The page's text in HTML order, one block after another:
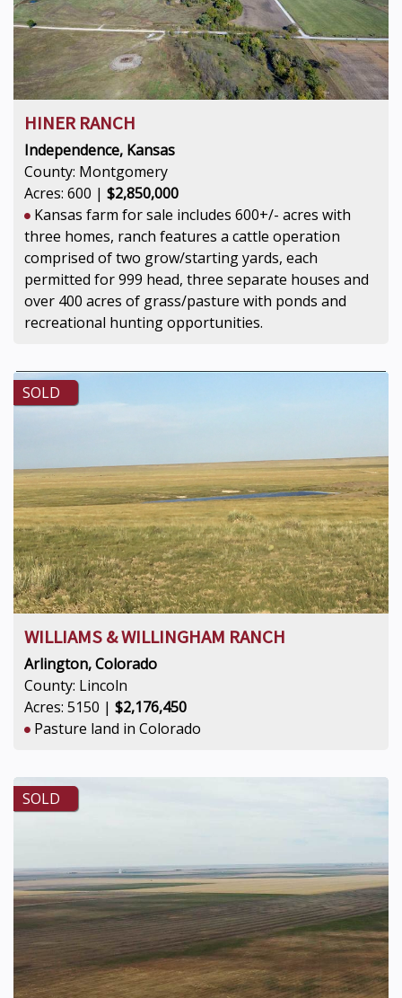
HINER RANCH
Independence, Kansas
County: Montgomery
Acres: 600 | $2,850,000
Kansas farm for sale includes 600+/- acres with
three homes, ranch features a cattle operation
comprised of two grow/starting yards, each
permitted for 999 head, three separate houses and
over 400 acres of grass/pasture with ponds and
recreational hunting opportunities.
SOLD
WILLIAMS & WILLINGHAM RANCH
Arlington, Colorado
County: Lincoln
Acres: 5150 | $2,176,450
Pasture land in Colorado
SOLD